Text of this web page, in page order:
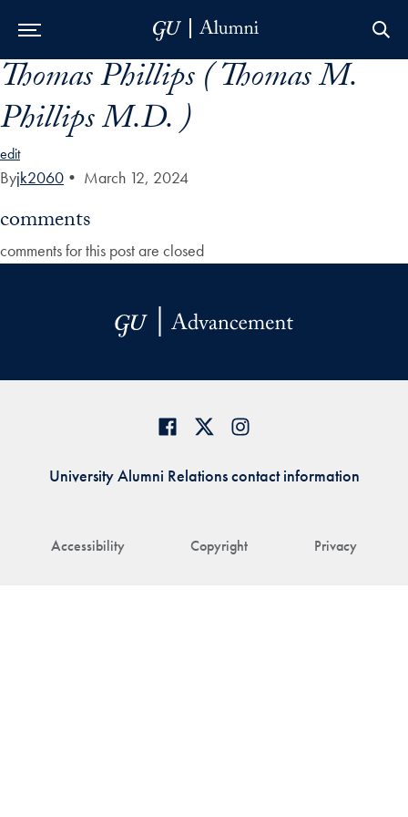
Skip to Main Navigation
Skip to Content
Skip to Footer
Thomas Phillips ( Thomas M.
Phillips M.D. )
edit
Byjk2060 • March 12, 2024
comments
comments for this post are closed
Accessibility Copyright Privacy
University Alumni Relations contact information